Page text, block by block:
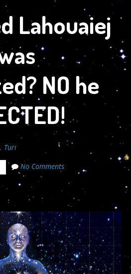
Lahouaiej
NO he
Turi
No Comments